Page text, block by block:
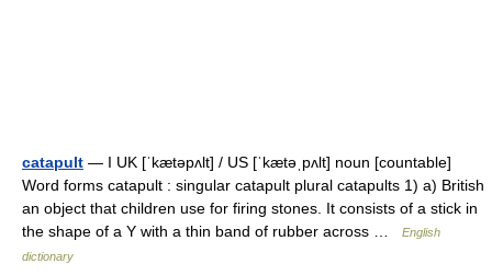
catapult — I UK [ˈkætəpʌlt] / US [ˈkætəˌpʌlt] noun [countable]
Word forms catapult : singular catapult plural catapults 1) a) British
an object that children use for firing stones. It consists of a stick in
the shape of a Y with a thin band of rubber across …
English
dictionary